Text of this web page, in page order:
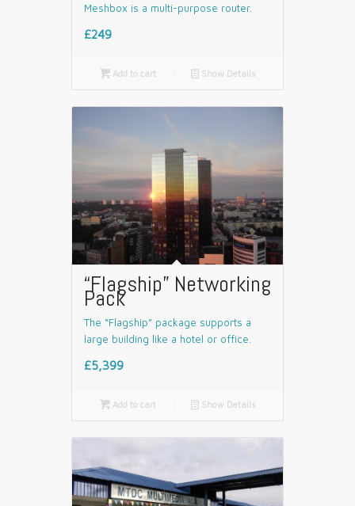
Meshbox is a multi-purpose router.
£249
Add to cart 📄 Show Details
“Flagship” Networking
Pack
The “Flagship” package supports a
large building like a hotel or office.
£5,399
Add to cart 📄 Show Details